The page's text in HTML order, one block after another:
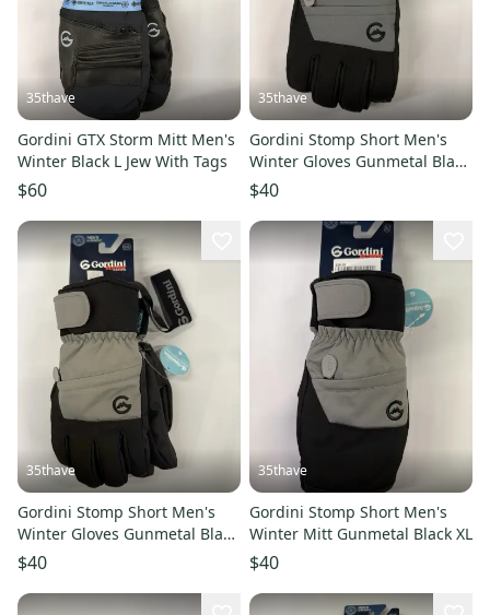
35thave
Gordini GTX Storm Mitt Men's
Winter Black L Jew With Tags
$60
35thave
Gordini Stomp Short Men's
Winter Gloves Gunmetal Black
L
$40
35thave
Gordini Stomp Short Men's
Winter Gloves Gunmetal Black
XXL
$40
35thave
Gordini Stomp Short Men's
Winter Mitt Gunmetal Black XL
$40